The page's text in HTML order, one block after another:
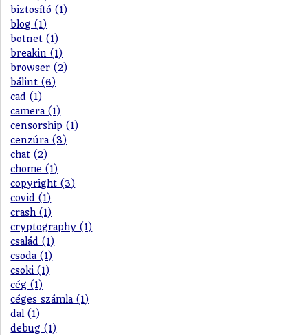
biztosító (1)
blog (1)
botnet (1)
breakin (1)
browser (2)
bálint (6)
cad (1)
camera (1)
censorship (1)
cenzúra (3)
chat (2)
chome (1)
copyright (3)
covid (1)
crash (1)
cryptography (1)
család (1)
csoda (1)
csoki (1)
cég (1)
céges számla (1)
dal (1)
debug (1)